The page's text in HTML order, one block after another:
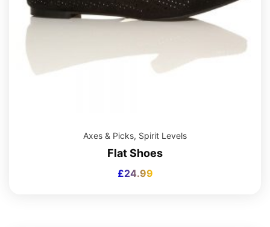
Axes & Picks, Spirit Levels
Flat Shoes
£24.99